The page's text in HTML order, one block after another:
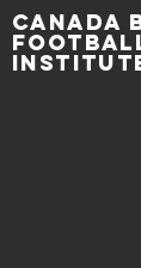
Canada